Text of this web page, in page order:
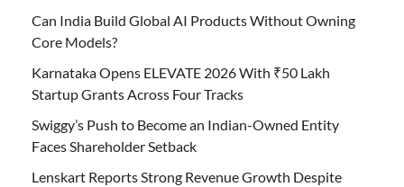
Can India Build Global AI Products Without Owning
Core Models?
Karnataka Opens ELEVATE 2026 With ₹50 Lakh
Startup Grants Across Four Tracks
Swiggy’s Push to Become an Indian-Owned Entity
Faces Shareholder Setback
Lenskart Reports Strong Revenue Growth Despite